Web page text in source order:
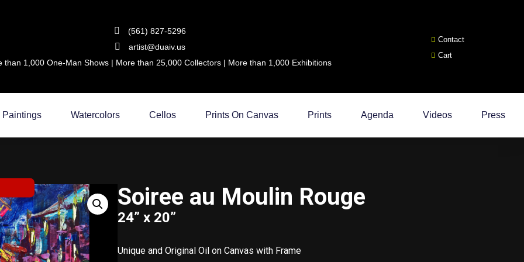
(561) 827-5296
artist@duaiv.us
than 1,000 One-Man Shows | More than 25,000 Collectors | More than 1,000 Exhibitions
Contact
Cart
Paintings Watercolors Cellos Prints On Canvas Prints Agenda Videos Press
Soiree au Moulin Rouge
24” x 20”
Unique and Original Oil on Canvas with Frame